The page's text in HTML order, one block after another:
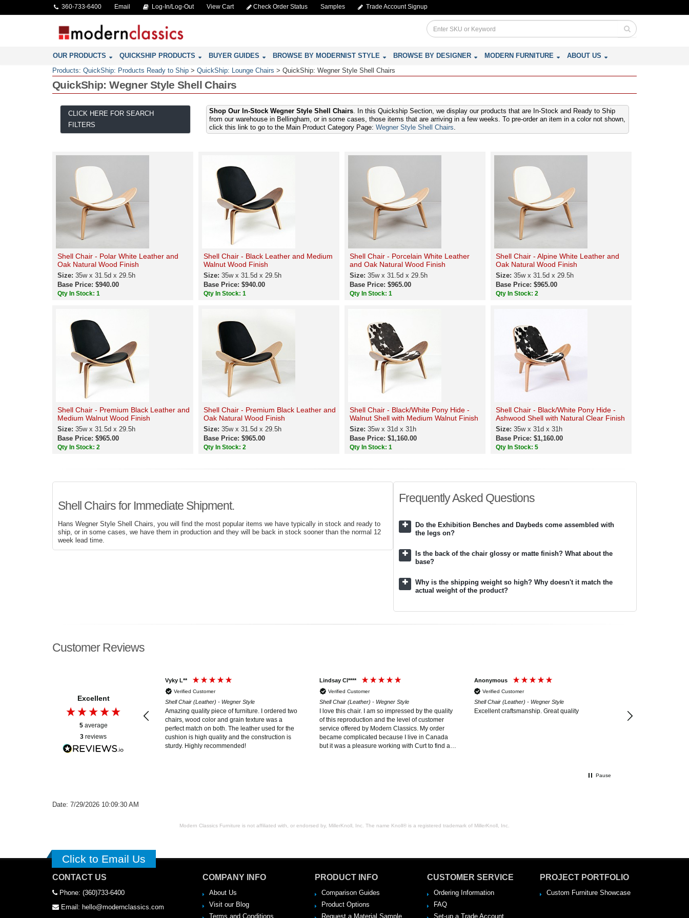
360-733-6400 Email Log-In/Log-Out View Cart Check Order Status Samples Trade Account Signup
OUR PRODUCTS QUICKSHIP PRODUCTS BUYER GUIDES BROWSE BY MODERNIST STYLE BROWSE BY DESIGNER MODERN FURNITURE
ABOUT US
Products: QuickShip: Products Ready to Ship > QuickShip: Lounge Chairs > QuickShip: Wegner Style Shell Chairs
QuickShip: Wegner Style Shell Chairs
CLICK HERE FOR SEARCH
FILTERS
Shop Our In-Stock Wegner Style Shell Chairs. In this Quickship Section, we display our products that are In-Stock and Ready to Ship
from our warehouse in Bellingham, or in some cases, those items that are arriving in a few weeks. To pre-order an item in a color not shown,
click this link to go to the Main Product Category Page: Wegner Style Shell Chairs.
Shell Chair - Polar White Leather and
Oak Natural Wood Finish
Size: 35w x 31.5d x 29.5h
Base Price: $940.00
Qty In Stock: 1
Shell Chair - Black Leather and Medium
Walnut Wood Finish
Size: 35w x 31.5d x 29.5h
Base Price: $940.00
Qty In Stock: 1
Shell Chair - Porcelain White Leather
and Oak Natural Wood Finish
Size: 35w x 31.5d x 29.5h
Base Price: $965.00
Qty In Stock: 1
Shell Chair - Alpine White Leather and
Oak Natural Wood Finish
Size: 35w x 31.5d x 29.5h
Base Price: $965.00
Qty In Stock: 2
Shell Chair - Premium Black Leather and
Medium Walnut Wood Finish
Size: 35w x 31.5d x 29.5h
Base Price: $965.00
Qty In Stock: 2
Shell Chair - Premium Black Leather and
Oak Natural Wood Finish
Size: 35w x 31.5d x 29.5h
Base Price: $965.00
Qty In Stock: 2
Shell Chair - Black/White Pony Hide -
Walnut Shell with Medium Walnut Finish
Size: 35w x 31d x 31h
Base Price: $1,160.00
Qty In Stock: 1
Shell Chair - Black/White Pony Hide -
Ashwood Shell with Natural Clear Finish
Size: 35w x 31d x 31h
Base Price: $1,160.00
Qty In Stock: 5
Shell Chairs for Immediate Shipment.
Hans Wegner Style Shell Chairs, you will find the most popular items we have typically in stock and ready to
ship, or in some cases, we have them in production and they will be back in stock sooner than the normal 12
week lead time.
Frequently Asked Questions
Do the Exhibition Benches and Daybeds come assembled with
the legs on?
Is the back of the chair glossy or matte finish? What about the
base?
Why is the shipping weight so high? Why doesn't it match the
actual weight of the product?
Customer Reviews
Excellent
5 average
3 reviews
Vyky L**
Verified Customer
Shell Chair (Leather) - Wegner Style
Amazing quality piece of furniture. I ordered two
chairs, wood color and grain texture was a
perfect match on both. The leather used for the
cushion is high quality and the construction is
sturdy. Highly recommended!
Lindsay Cl****
Verified Customer
Shell Chair (Leather) - Wegner Style
I love this chair. I am so impressed by the quality
of this reproduction and the level of customer
service offered by Modern Classics. My order
became complicated because I live in Canada
but it was a pleasure working with Curt to find a
Anonymous
Verified Customer
Shell Chair (Leather) - Wegner Style
Excellent craftsmanship. Great quality
Pause
Date: 7/29/2026 10:09:30 AM
Modern Classics Furniture is not affiliated with, or endorsed by, MillerKnoll, Inc. The name Knoll® is a registered trademark of MillerKnoll, Inc.
Click to Email Us
CONTACT US
Phone: (360)733-6400
Email: hello@modernclassics.com
COMPANY INFO
About Us
Visit our Blog
Terms and Conditions
PRODUCT INFO
Comparison Guides
Product Options
Request a Material Sample
CUSTOMER SERVICE
Ordering Information
FAQ
Set-up a Trade Account
PROJECT PORTFOLIO
Custom Furniture Showcase